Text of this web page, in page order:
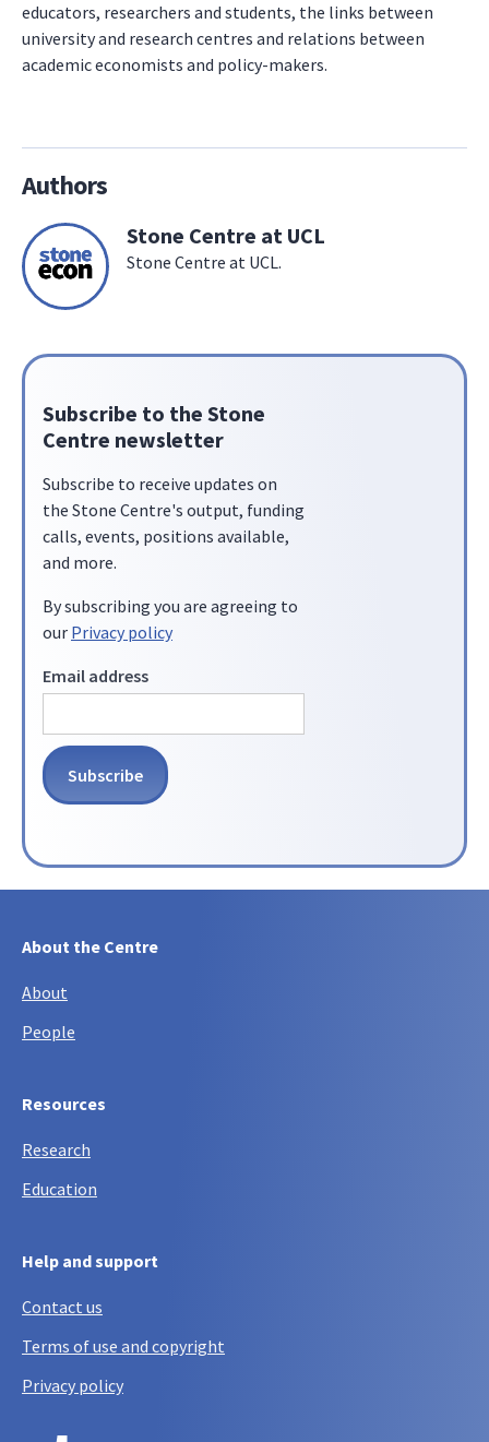
educators, researchers and students, the links between
university and research centres and relations between
academic economists and policy-makers.
Authors
Stone Centre at UCL
Stone Centre at UCL.
Subscribe to the Stone
Centre newsletter
Subscribe to receive updates on
the Stone Centre's output, funding
calls, events, positions available,
and more.
By subscribing you are agreeing to
our Privacy policy
Email address
About the Centre
About
People
Resources
Research
Education
Help and support
Contact us
Terms of use and copyright
Privacy policy